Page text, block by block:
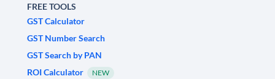
FREE TOOLS
GST Calculator
GST Number Search
GST Search by PAN
ROI Calculator
NEW